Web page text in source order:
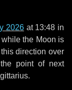
2026 at 13:48 in
the Moon is
direction over
point of next
.